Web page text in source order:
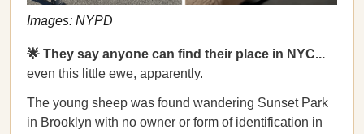
Images: NYPD
🌟 They say anyone can find their place in NYC...
even this little ewe, apparently.
The young sheep was found wandering Sunset Park
in Brooklyn with no owner or form of identification in